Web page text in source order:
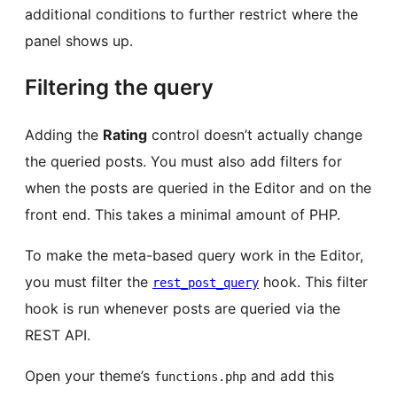
additional conditions to further restrict where the
panel shows up.
Filtering the query
Adding the Rating control doesn’t actually change
the queried posts. You must also add filters for
when the posts are queried in the Editor and on the
front end. This takes a minimal amount of PHP.
To make the meta-based query work in the Editor,
you must filter the rest_post_query hook. This filter
hook is run whenever posts are queried via the
REST API.
Open your theme’s functions.php and add this